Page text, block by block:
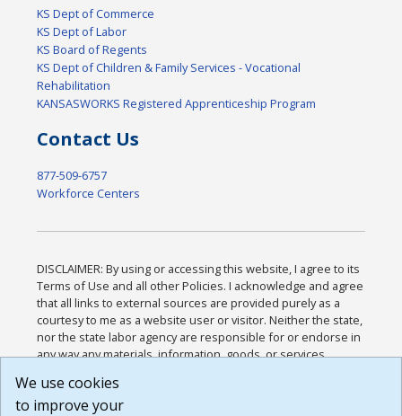
KS Dept of Commerce
KS Dept of Labor
KS Board of Regents
KS Dept of Children & Family Services - Vocational
Rehabilitation
KANSASWORKS Registered Apprenticeship Program
Contact Us
877-509-6757
Workforce Centers
DISCLAIMER: By using or accessing this website, I agree to its
Terms of Use and all other Policies. I acknowledge and agree
that all links to external sources are provided purely as a
courtesy to me as a website user or visitor. Neither the state,
nor the state labor agency are responsible for or endorse in
any way any materials, information, goods, or services
or any other practices of such sites. I acknowledge and
agree that the Terms of Use and all other Policies for this
We use cookies
to improve your